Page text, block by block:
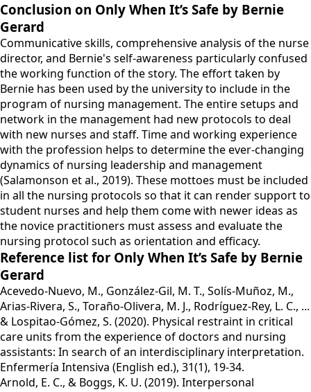
Conclusion on Only When It’s Safe by Bernie
Gerard
Communicative skills, comprehensive analysis of the nurse
director, and Bernie's self-awareness particularly confused
the working function of the story. The effort taken by
Bernie has been used by the university to include in the
program of nursing management. The entire setups and
network in the management had new protocols to deal
with new nurses and staff. Time and working experience
with the profession helps to determine the ever-changing
dynamics of nursing leadership and management
(Salamonson et al., 2019). These mottoes must be included
in all the nursing protocols so that it can render support to
student nurses and help them come with newer ideas as
the novice practitioners must assess and evaluate the
nursing protocol such as orientation and efficacy.
Reference list for Only When It’s Safe by Bernie
Gerard
Acevedo-Nuevo, M., González-Gil, M. T., Solís-Muñoz, M.,
Arias-Rivera, S., Toraño-Olivera, M. J., Rodríguez-Rey, L. C., ...
& Lospitao-Gómez, S. (2020). Physical restraint in critical
care units from the experience of doctors and nursing
assistants: In search of an interdisciplinary interpretation.
Enfermería Intensiva (English ed.), 31(1), 19-34.
Arnold, E. C., & Boggs, K. U. (2019). Interpersonal